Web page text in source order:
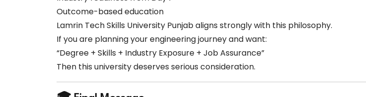
Outcome-based education
Lamrin Tech Skills University Punjab aligns strongly with this philosophy.
If you are planning your engineering journey and want:
“Degree + Skills + Industry Exposure + Job Assurance”
Then this university deserves serious consideration.